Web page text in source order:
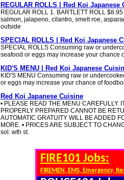
REGULAR ROLLS | Red Koi Japanese
REGULAR ROLL 1. BARTLETT ROLL
salmon, jalapeno, cilantro, smelt roe,
outside
SPECIAL ROLLS | Red Koi Japanese
SPECIAL ROLLS Consuming raw or
seafood or eggs may increase your chance
KID'S MENU | Red Koi Japanese
KID'S MENU Consuming raw or
or eggs may increase your chance of
Red Koi Japanese Cuisine
• PLEASE READ THE MENU CAREFULLY.
PROPERLY PREPARED CANNOT BE
AUTOMATIC GRATUITY WILL BE ADDED
MORE. • PRICES ARE SUBJECT TO
sol. wth st.
FIRE101 Jobs:
FIREMEN, EMS, Emergency,